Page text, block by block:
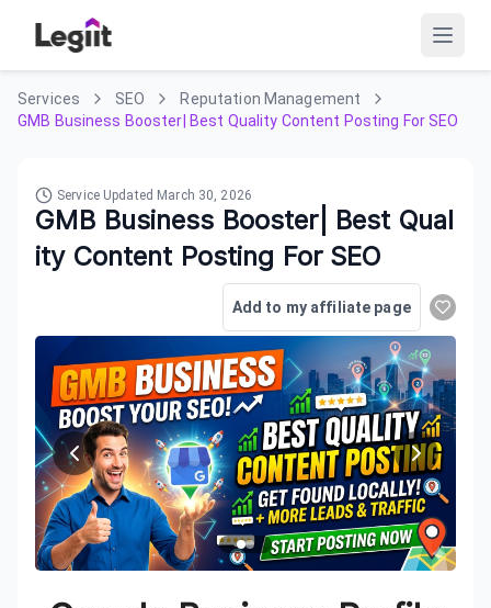
Services SEO
Reputation Management
GMB Business Booster| Best Quality Content Posting For SEO
Service Updated March 30, 2026
GMB Business Booster| Best Qual
ity Content Posting For SEO
Add to my affiliate page